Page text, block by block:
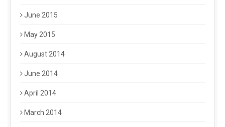
June 2015
May 2015
August 2014
June 2014
April 2014
March 2014